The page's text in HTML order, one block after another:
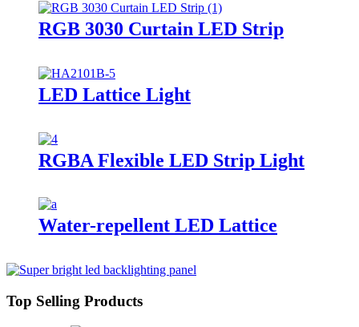
RGB 3030 Curtain LED Strip
LED Lattice Light
RGBA Flexible LED Strip Light
Water-repellent LED Lattice
Top Selling Products